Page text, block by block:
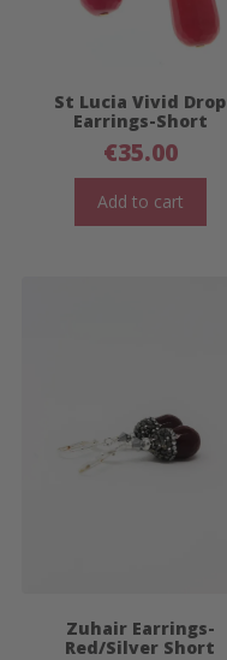
St Lucia Vivid Drop
Earrings-Short
€35.00
Add to cart
Zuhair Earrings-
Red/Silver Short